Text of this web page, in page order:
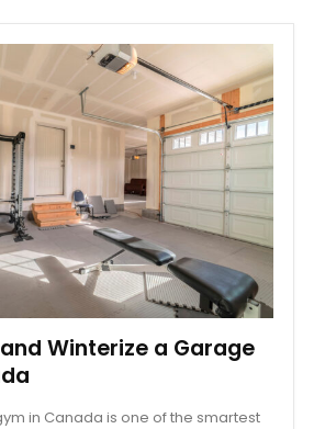
Winterize a Garage
in Canada is one of the smartest